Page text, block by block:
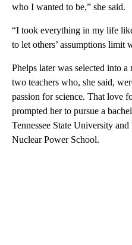
who I wanted to be,” she said.
“I took everything in my life
to let others’ assumptions limit
Phelps later was selected into
two teachers who, she said,
passion for science. That love
prompted her to pursue a
Tennessee State University
Nuclear Power School.